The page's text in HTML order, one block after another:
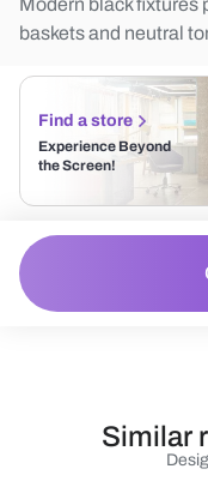
Modern black fixtures
baskets and neutral
Find a store
Experience Beyond
the Screen!
Similar